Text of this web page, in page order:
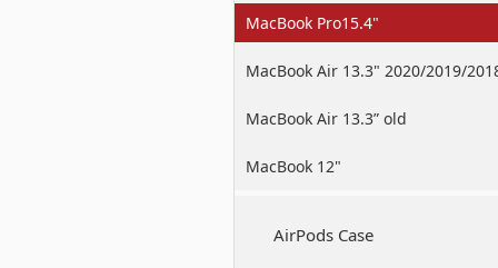
MacBook Pro15.4"
MacBook Air 13.3" 2020/2019/
MacBook Air 13.3” old
MacBook 12"
AirPods Case